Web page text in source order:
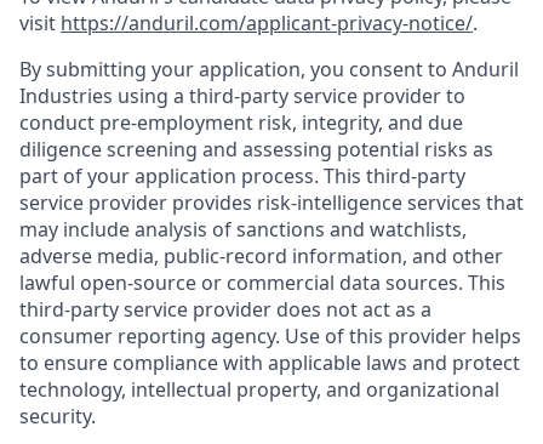
visit https://anduril.com/applicant-privacy-notice/.
By submitting your application, you consent to Anduril
Industries using a third-party service provider to
conduct pre-employment risk, integrity, and due
diligence screening and assessing potential risks as
part of your application process. This third-party
service provider provides risk-intelligence services that
may include analysis of sanctions and watchlists,
adverse media, public-record information, and other
lawful open-source or commercial data sources. This
third-party service provider does not act as a
consumer reporting agency. Use of this provider helps
to ensure compliance with applicable laws and protect
technology, intellectual property, and organizational
security.